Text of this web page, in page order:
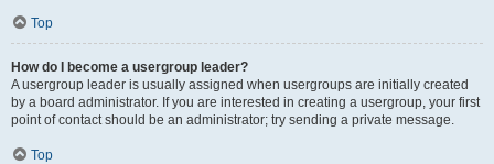
Top
How do I become a usergroup leader?
A usergroup leader is usually assigned when usergroups are initially created
by a board administrator. If you are interested in creating a usergroup, your first
point of contact should be an administrator; try sending a private message.
Top